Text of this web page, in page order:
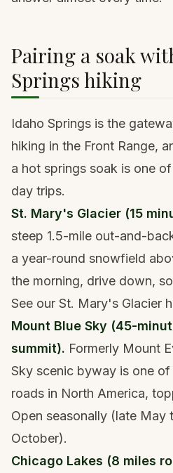
Pairing a soak
Springs hiking
Idaho Springs is the
hiking in the Front Range,
a hot springs soak is one
day trips.
St. Mary's Glacier (15
steep 1.5-mile out-and-
a year-round snowfield
the morning, drive down,
See our St. Mary's Glacier
Mount Blue Sky (45-
summit). Formerly Mount
Sky scenic byway is one
roads in North America,
Open seasonally (late May
October).
Chicago Lakes (8 miles